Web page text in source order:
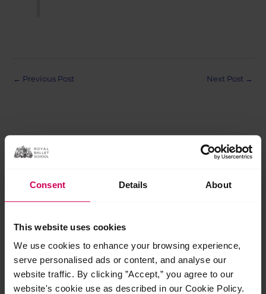
Consent Details About
This website uses cookies
We use cookies to enhance your browsing experience,
serve personalised ads or content, and analyse our
website traffic. By clicking ”Accept,” you agree to our
website's cookie use as described in our Cookie Policy.
Post
← Previous Post Next Post →
Related Posts
29